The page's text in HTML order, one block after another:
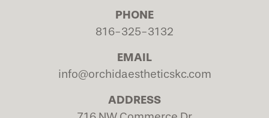
PHONE
816-325-3132
EMAIL
info@orchidaestheticskc.com
ADDRESS